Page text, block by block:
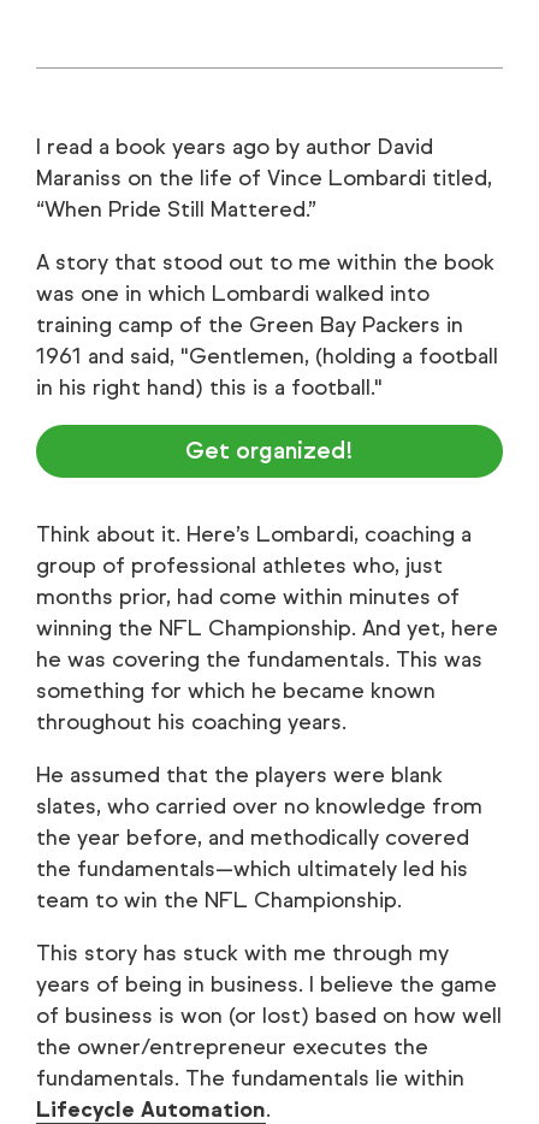
I read a book years ago by author David
Maraniss on the life of Vince Lombardi titled,
“When Pride Still Mattered.”
A story that stood out to me within the book
was one in which Lombardi walked into
training camp of the Green Bay Packers in
1961 and said, "Gentlemen, (holding a football
in his right hand) this is a football."
Get organized!
Think about it. Here’s Lombardi, coaching a
group of professional athletes who, just
months prior, had come within minutes of
winning the NFL Championship. And yet, here
he was covering the fundamentals. This was
something for which he became known
throughout his coaching years.
He assumed that the players were blank
slates, who carried over no knowledge from
the year before, and methodically covered
the fundamentals—which ultimately led his
team to win the NFL Championship.
This story has stuck with me through my
years of being in business. I believe the game
of business is won (or lost) based on how well
the owner/entrepreneur executes the
fundamentals. The fundamentals lie within
Lifecycle Automation.